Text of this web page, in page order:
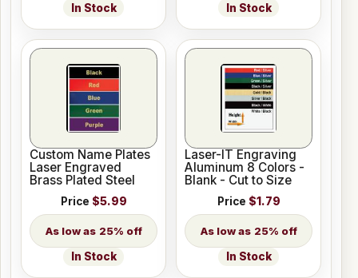
In Stock In Stock
Custom Name Plates
Laser Engraved
Brass Plated Steel
Price $5.99
25% off
In Stock
Laser-IT Engraving
Aluminum 8 Colors -
Blank - Cut to Size
Price $1.79
25% off
In Stock